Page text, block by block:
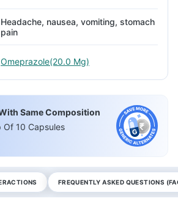
Headache, nausea, vomiting, stomach
pain
Omeprazole(20.0 Mg)
Same Composition
Of 10 Capsules
FREQUENTLY ASKED QUESTIONS